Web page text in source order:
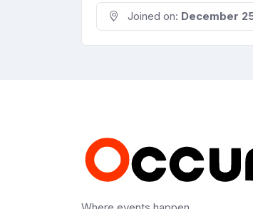
Joined on: December